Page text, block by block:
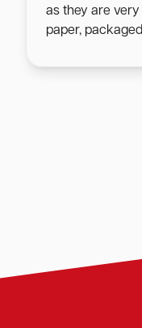
as they are
paper,